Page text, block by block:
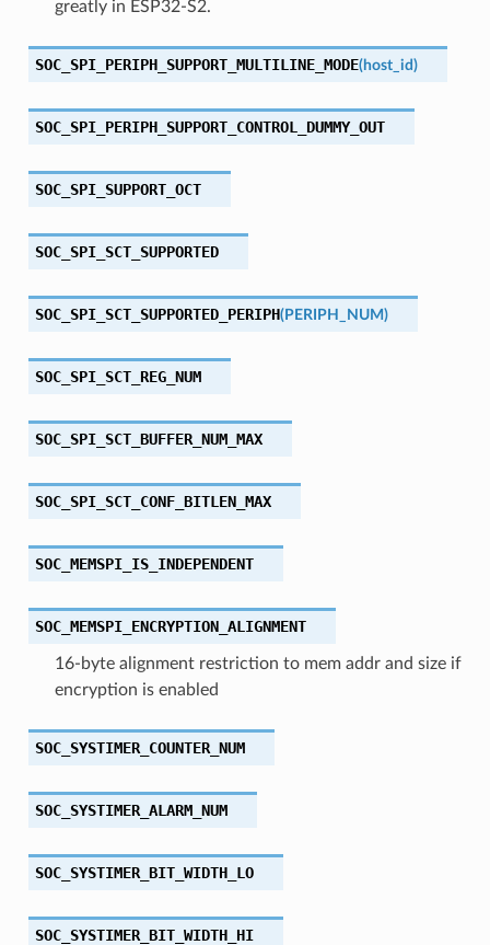
greatly in ESP32-S2.
SOC_SPI_PERIPH_SUPPORT_MULTILINE_MODE(host_id)
SOC_SPI_PERIPH_SUPPORT_CONTROL_DUMMY_OUT
SOC_SPI_SUPPORT_OCT
SOC_SPI_SCT_SUPPORTED
SOC_SPI_SCT_SUPPORTED_PERIPH(PERIPH_NUM)
SOC_SPI_SCT_REG_NUM
SOC_SPI_SCT_BUFFER_NUM_MAX
SOC_SPI_SCT_CONF_BITLEN_MAX
SOC_MEMSPI_IS_INDEPENDENT
SOC_MEMSPI_ENCRYPTION_ALIGNMENT
16-byte alignment restriction to mem addr and size if
encryption is enabled
SOC_SYSTIMER_COUNTER_NUM
SOC_SYSTIMER_ALARM_NUM
SOC_SYSTIMER_BIT_WIDTH_LO
SOC_SYSTIMER_BIT_WIDTH_HI